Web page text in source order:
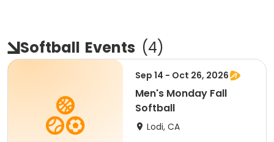
Softball Events (4)
Sep 14 - Oct 26, 2026
Men's Monday Fall
Softball
Lodi, CA